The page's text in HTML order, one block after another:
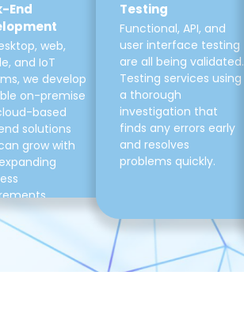
End
web,
and IoT
we develop
on-premise
based
solutions
grow with
Testing
Functional, API, and
user interface testing
are all being validated.
Testing services using
a thorough
investigation that
finds any errors early
and resolves
problems quickly.